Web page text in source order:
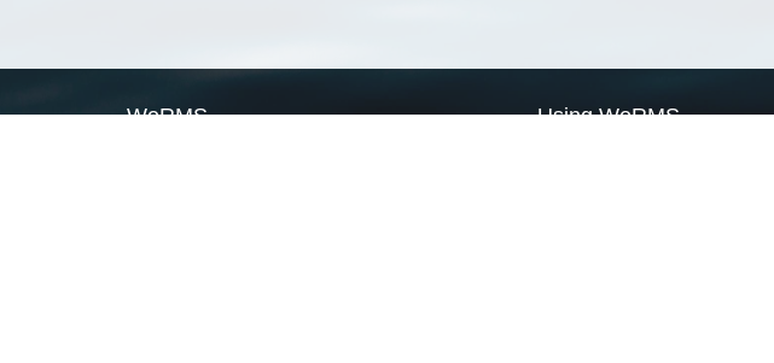
WoRMS Using WoRMS